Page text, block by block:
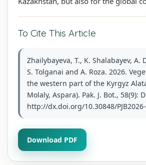
To Cite This Article
Zhailybayeva, T., K. Shalabayev, A.
S. Tolganai and A. Roza. 2026.
the western part of the Kyrgyz
Molaly, Aspara). Pak. J. Bot., 58(9):
http://dx.doi.org/10.30848/
Download PDF